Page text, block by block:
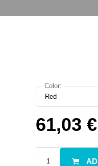
Color:
Red
61,03 €